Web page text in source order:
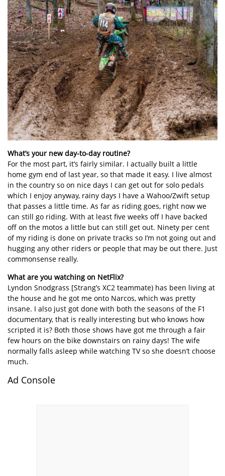
What’s your new day-to-day routine?
For the most part, it’s fairly similar. I actually built a little
home gym end of last year, so that made it easy. I live almost
in the country so on nice days I can get out for solo pedals
which I enjoy anyway, rainy days I have a Wahoo/Zwift setup
that passes a little time. As far as riding goes, right now we
can still go riding. With at least five weeks off I have backed
off on the motos a little but can still get out. Ninety per cent
of my riding is done on private tracks so I’m not going out and
hugging any other riders or people that may be out there. Just
commonsense really.
What are you watching on NetFlix?
Lyndon Snodgrass [Strang’s XC2 teammate) has been living at
the house and he got me onto Narcos, which was pretty
insane. I also just got done with both the seasons of the F1
documentary, that is really interesting but who knows how
scripted it is? Both those shows have got me through a fair
few hours on the bike downstairs on rainy days! The wife
normally falls asleep while watching TV so she doesn’t choose
much.
Ad Console